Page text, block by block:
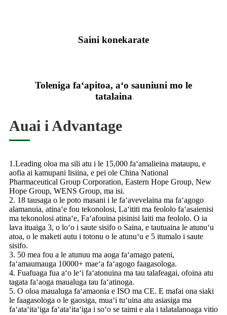
Saini konekarate
Toleniga faʻapitoa, aʻo sauniuni mo le
tatalaina
Auai i Advantage
1.Leading oloa ma sili atu i le 15,000 faʻamalieina mataupu, e
aofia ai kamupani lisiina, e pei ole China National
Pharmaceutical Group Corporation, Eastern Hope Group, New
Hope Group, WENS Group, ma isi.
2. 18 tausaga o le poto masani i le faʻavevelaina ma faʻagogo
alamanuia, atinaʻe fou tekonolosi, Laʻititi ma feololo faʻasaienisi
ma tekonolosi atinaʻe, Faʻafouina pisinisi laiti ma feololo. O ia
lava ituaiga 3, o loʻo i saute sisifo o Saina, e tautuaina le atunuʻu
atoa, o le maketi autu i totonu o le atunuʻu e 5 itumalo i saute
sisifo.
3. 50 mea fou a le atunuu ma aoga faʻamago pateni,
faʻamaumauga 10000+ maeʻa faʻagogo faagasologa.
4. Fuafuaga fua aʻo leʻi faʻatonuina ma tau talafeagai, ofoina atu
tagata faʻaoga maualuga tau faʻatinoga.
5. O oloa maualuga faʻamaonia e ISO ma CE. E mafai ona siaki
le faagasologa o le gaosiga, muaʻi tuʻuina atu asiasiga ma
faʻataʻitaʻiga faʻataʻitaʻiga i soʻo se taimi e ala i talatalanoaga vitio